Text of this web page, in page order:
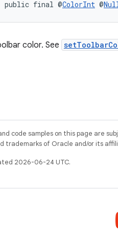
public final @ColorInt @
color. See
code samples on this page are
trademarks of Oracle and/or its
2026-06-24 UTC.